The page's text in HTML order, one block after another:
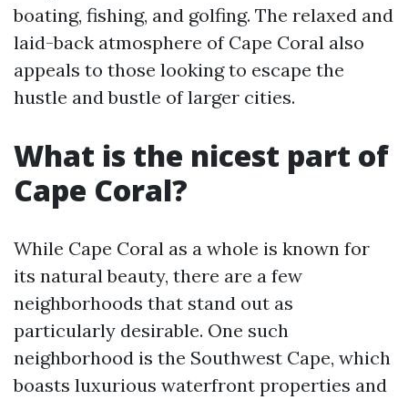
boating, fishing, and golfing. The relaxed and
laid-back atmosphere of Cape Coral also
appeals to those looking to escape the
hustle and bustle of larger cities.
What is the nicest part of
Cape Coral?
While Cape Coral as a whole is known for
its natural beauty, there are a few
neighborhoods that stand out as
particularly desirable. One such
neighborhood is the Southwest Cape, which
boasts luxurious waterfront properties and